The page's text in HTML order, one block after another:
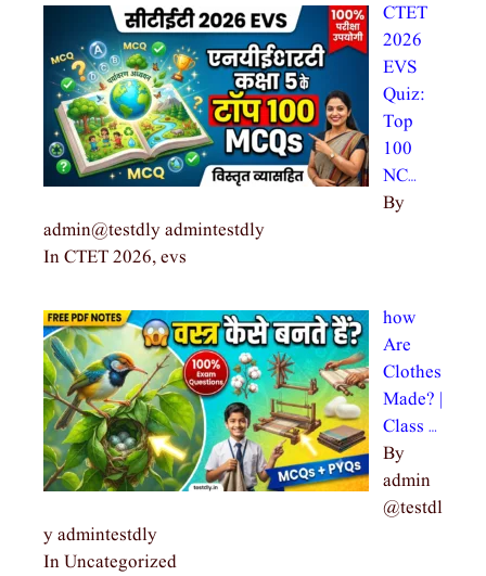
CTET
2026
EVS
Quiz:
Top
100
NC…
By
admin@testdly admintestdly
In CTET 2026, evs
how
Are
Clothes
Made? |
Class …
By
admin
@testdl
y admintestdly
In Uncategorized